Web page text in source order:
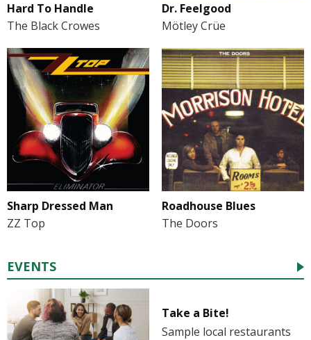
Hard To Handle
The Black Crowes
Dr. Feelgood
Mötley Crüe
Sharp Dressed Man
ZZ Top
Roadhouse Blues
The Doors
EVENTS
Take a Bite!
Sample local restaurants